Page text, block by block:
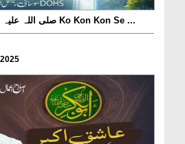
Nabi Pak صلی اللہ علیہ و اٰلہ وسلم Ko Kon Kon Se ...